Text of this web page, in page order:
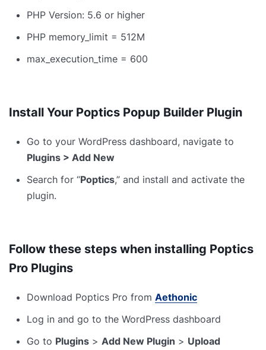
PHP Version: 5.6 or higher
PHP memory_limit = 512M
max_execution_time = 600
Install Your Poptics Popup Builder Plugin
Go to your WordPress dashboard, navigate to
Plugins > Add New
Search for “Poptics,” and install and activate the
plugin.
Follow these steps when installing Poptics
Pro Plugins
Download Poptics Pro from Aethonic
Log in and go to the WordPress dashboard
Go to Plugins > Add New Plugin > Upload